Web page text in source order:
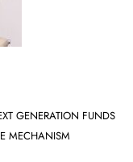
GENERATION FUNDS
MECHANISM